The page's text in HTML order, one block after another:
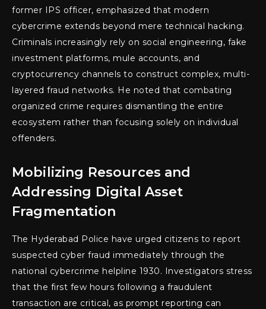
former IPS officer, emphasized that modern
cybercrime extends beyond mere technical hacking.
Criminals increasingly rely on social engineering, fake
investment platforms, mule accounts, and
cryptocurrency channels to construct complex, multi-
layered fraud networks. He noted that combating
organized crime requires dismantling the entire
ecosystem rather than focusing solely on individual
offenders.
Mobilizing Resources and
Addressing Digital Asset
Fragmentation
The Hyderabad Police have urged citizens to report
suspected cyber fraud immediately through the
national cybercrime helpline 1930. Investigators stress
that the first few hours following a fraudulent
transaction are critical, as prompt reporting can